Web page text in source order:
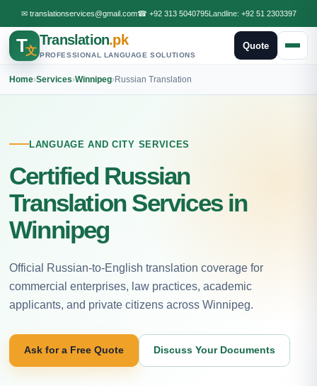
✉ translationservices@gmail.com☎ +92 313 5040795Landline: +92 51 2303397
T文
Translation.pk
PROFESSIONAL LANGUAGE SOLUTIONS
Quote
Home›Services›Winnipeg›Russian Translation
LANGUAGE AND CITY SERVICES
Certified Russian
Translation Services in
Winnipeg
Official Russian-to-English translation coverage for
commercial enterprises, law practices, academic
applicants, and private citizens across Winnipeg.
Ask for a Free Quote Discuss Your Documents